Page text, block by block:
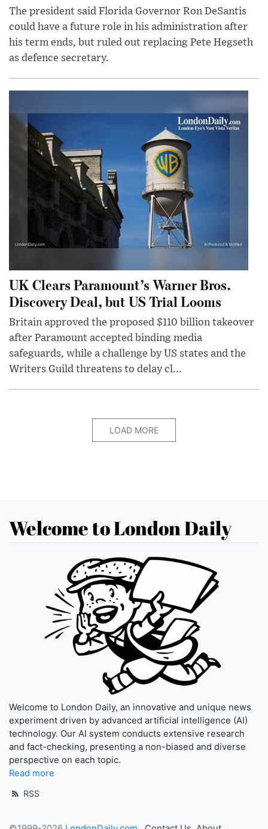
The president said Florida Governor Ron DeSantis
could have a future role in his administration after
his term ends, but ruled out replacing Pete Hegseth
as defence secretary.
UK Clears Paramount’s Warner Bros.
Discovery Deal, but US Trial Looms
Britain approved the proposed $110 billion takeover
after Paramount accepted binding media
safeguards, while a challenge by US states and the
Writers Guild threatens to delay cl...
LOAD MORE
Welcome to London Daily
Welcome to London Daily, an innovative and unique news
experiment driven by advanced artificial intelligence (AI)
technology. Our AI system conducts extensive research
and fact-checking, presenting a non-biased and diverse
perspective on each topic.
Read more
RSS